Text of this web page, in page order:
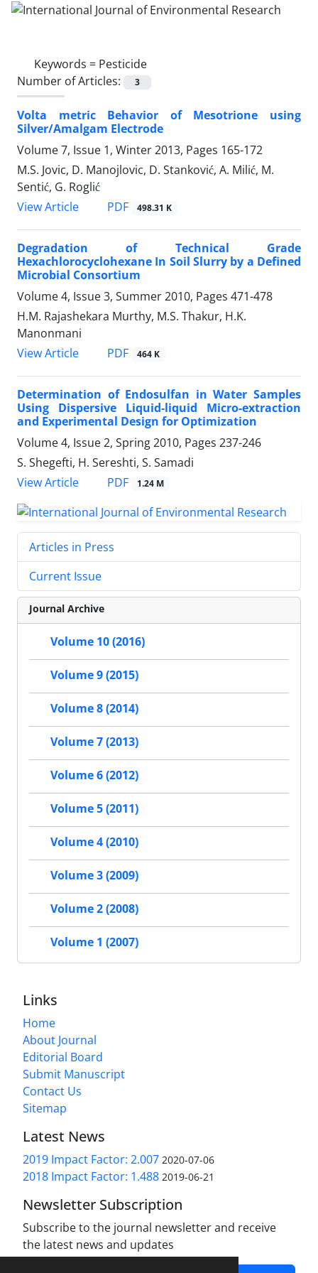
Keywords = Pesticide
Number of Articles:
3
Volta metric Behavior of Mesotrione using
Silver/Amalgam Electrode
Volume 7, Issue 1, Winter 2013, Pages 165-172
M.S. Jovic, D. Manojlovic, D. Stanković, A. Milić, M.
Sentić, G. Roglić
View Article
PDF 498.31 K
Degradation of Technical Grade
Hexachlorocyclohexane In Soil Slurry by a Defined
Microbial Consortium
Volume 4, Issue 3, Summer 2010, Pages 471-478
H.M. Rajashekara Murthy, M.S. Thakur, H.K.
Manonmani
View Article
PDF 464 K
Determination of Endosulfan in Water Samples
Using Dispersive Liquid-liquid Micro-extraction
and Experimental Design for Optimization
Volume 4, Issue 2, Spring 2010, Pages 237-246
S. Shegefti, H. Sereshti, S. Samadi
View Article
PDF 1.24 M
Articles in Press
Current Issue
Journal Archive
Volume 10 (2016)
Volume 9 (2015)
Volume 8 (2014)
Volume 7 (2013)
Volume 6 (2012)
Volume 5 (2011)
Volume 4 (2010)
Volume 3 (2009)
Volume 2 (2008)
Volume 1 (2007)
Links
Home
About Journal
Editorial Board
Submit Manuscript
Contact Us
Sitemap
Latest News
2019 Impact Factor: 2.007 2020-07-06
2018 Impact Factor: 1.488 2019-06-21
Newsletter Subscription
Subscribe to the journal newsletter and receive
the latest news and updates